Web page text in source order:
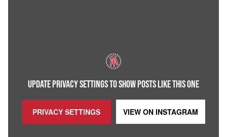
UPDATE PRIVACY SETTINGS TO SHOW POSTS LIKE THIS ONE
PRIVACY SETTINGS VIEW ON INSTAGRAM